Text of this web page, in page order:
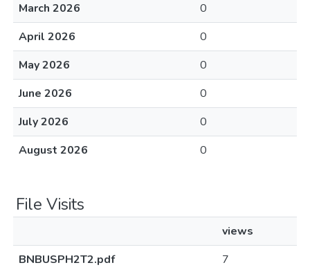
March 2026
0
April 2026
0
May 2026
0
June 2026
0
July 2026
0
August 2026
0
File Visits
views
BNBUSPH2T2.pdf
7